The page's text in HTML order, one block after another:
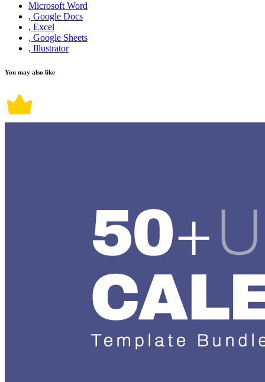
Microsoft Word
, Google Docs
, Excel
, Google Sheets
, Illustrator
You may also like